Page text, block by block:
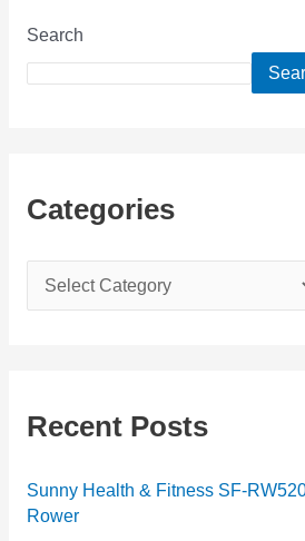
Search
Categories
a
g
r
i
Recent Posts
Sunny Health & Fitness SF-
Rower